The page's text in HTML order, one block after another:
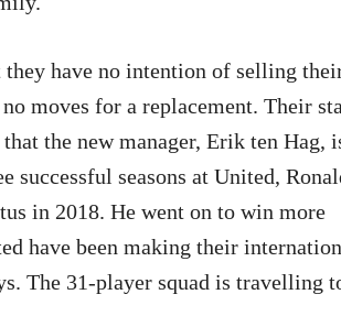
have no intention of selling
moves for a replacement. Their
the new manager, Erik ten Hag,
successful seasons at United,
in 2018. He went on to win more
have been making their
The 31-player squad is travelling